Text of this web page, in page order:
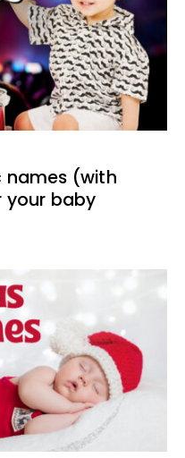
names (with
your baby